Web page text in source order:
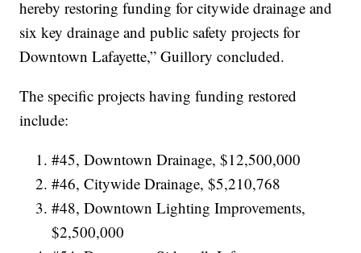
hereby restoring funding for citywide drainage and
six key drainage and public safety projects for
Downtown Lafayette,” Guillory concluded.
The specific projects having funding restored
include:
#45, Downtown Drainage, $12,500,000
#46, Citywide Drainage, $5,210,768
#48, Downtown Lighting Improvements,
$2,500,000